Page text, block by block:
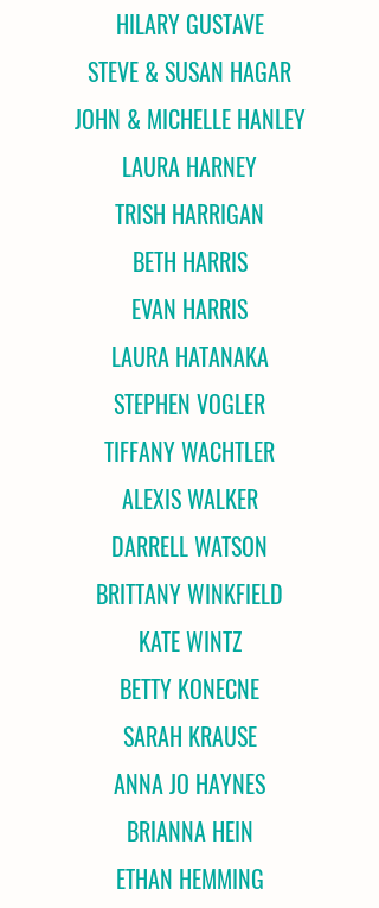
HILARY GUSTAVE
STEVE & SUSAN HAGAR
JOHN & MICHELLE HANLEY
LAURA HARNEY
TRISH HARRIGAN
BETH HARRIS
EVAN HARRIS
LAURA HATANAKA
STEPHEN VOGLER
TIFFANY WACHTLER
ALEXIS WALKER
DARRELL WATSON
BRITTANY WINKFIELD
KATE WINTZ
BETTY KONECNE
SARAH KRAUSE
ANNA JO HAYNES
BRIANNA HEIN
ETHAN HEMMING